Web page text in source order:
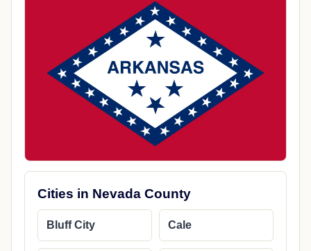
Cities in Nevada County
Bluff City Cale